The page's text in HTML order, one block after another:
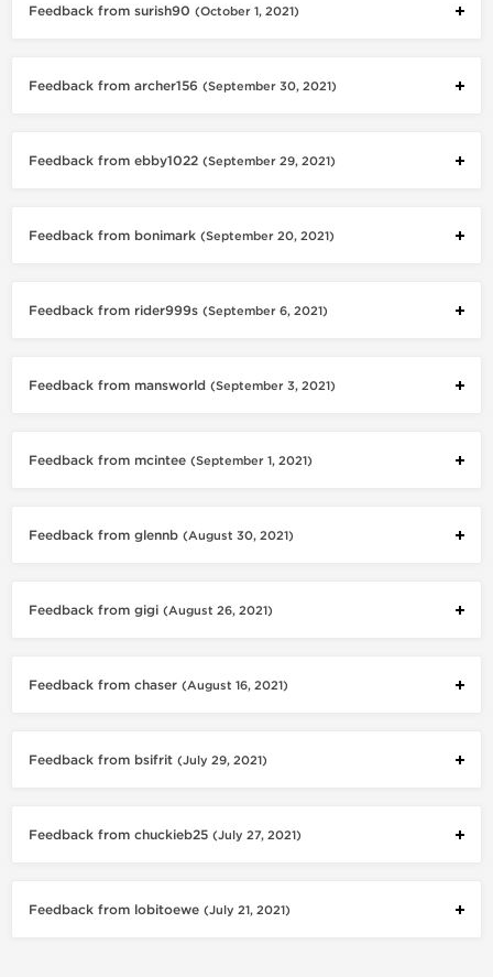
Feedback from surish90 (October 1, 2021)
Feedback from archer156 (September 30, 2021)
Feedback from ebby1022 (September 29, 2021)
Feedback from bonimark (September 20, 2021)
Feedback from rider999s (September 6, 2021)
Feedback from mansworld (September 3, 2021)
Feedback from mcintee (September 1, 2021)
Feedback from glennb (August 30, 2021)
Feedback from gigi (August 26, 2021)
Feedback from chaser (August 16, 2021)
Feedback from bsifrit (July 29, 2021)
Feedback from chuckieb25 (July 27, 2021)
Feedback from lobitoewe (July 21, 2021)